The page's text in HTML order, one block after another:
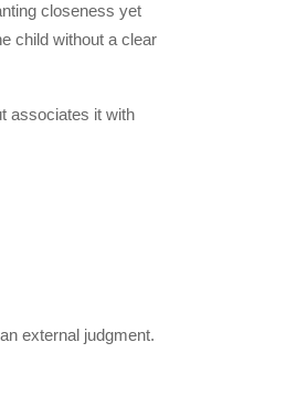
closeness yet
child without a clear
associates it with
external judgment.